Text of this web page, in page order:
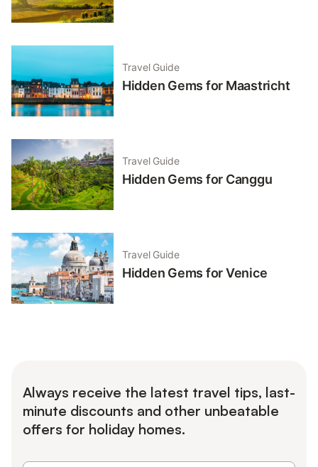
Travel Guide
Hidden Gems for Maastricht
Travel Guide
Hidden Gems for Canggu
Travel Guide
Hidden Gems for Venice
Always receive the latest travel tips, last-
minute discounts and other unbeatable
offers for holiday homes.